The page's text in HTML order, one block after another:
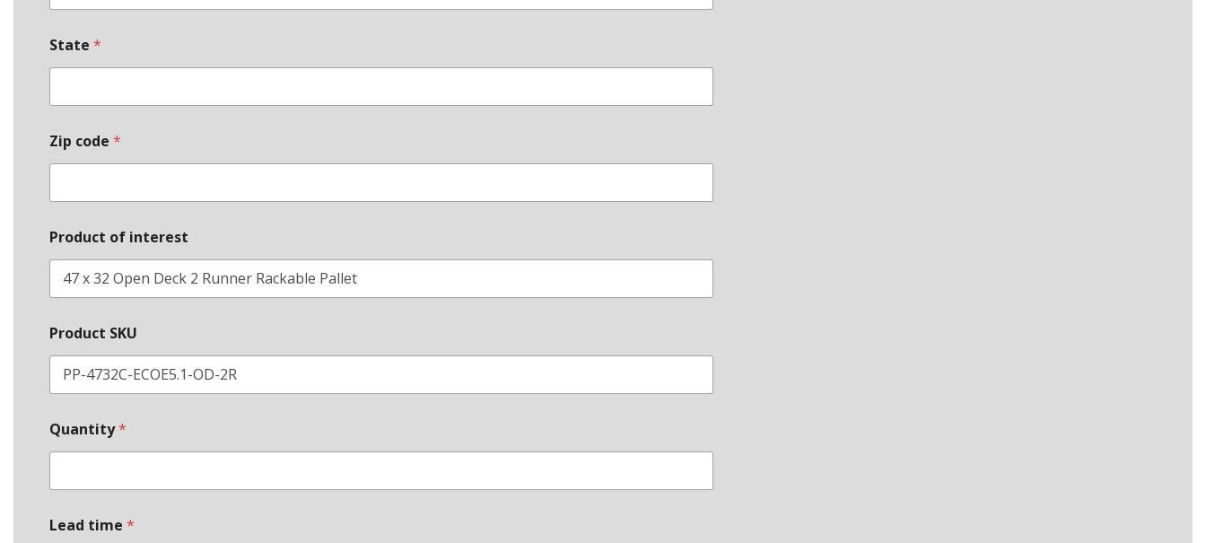
i
e
State *
Zip code *
Product of interest
Product SKU
Quantity*
Lead time *